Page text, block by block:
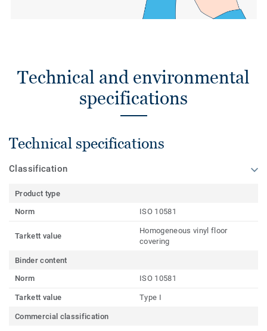
Technical and environmental
specifications
Technical specifications
Classification
Product type
Norm
ISO 10581
Tarkett value
Homogeneous vinyl floor
covering
Binder content
Norm
ISO 10581
Tarkett value Type I
Commercial classification